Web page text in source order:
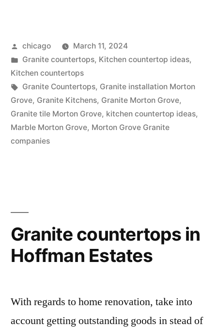
Morton
Grove,
illinois”
Posted
by
chicago
March 11, 2024
Posted
in
Granite countertops, Kitchen countertop ideas,
Kitchen countertops
Tags:
Granite Countertops, Granite installation Morton
Grove, Granite Kitchens, Granite Morton Grove,
Granite tile Morton Grove, kitchen countertop ideas,
Marble Morton Grove, Morton Grove Granite
companies
Granite countertops in
Hoffman Estates
With regards to home renovation, take into
account getting outstanding goods in stead of